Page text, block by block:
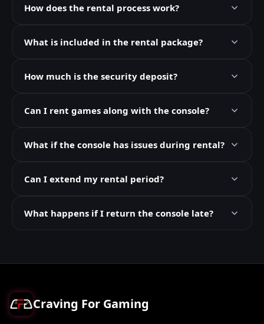
How does the rental process work?
What is included in the rental package?
How much is the security deposit?
Can I rent games along with the console?
What if the console has issues during rental?
Can I extend my rental period?
What happens if I return the console late?
Craving For Gaming